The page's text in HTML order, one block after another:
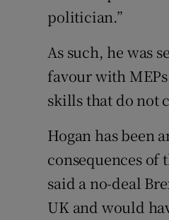
politician.”
As such, he was
favour with
skills that do not
Hogan has been
consequences of
said a no-deal
UK and would